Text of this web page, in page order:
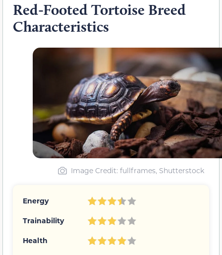
Red-Footed Tortoise Breed
Characteristics
Image Credit: fullframes, Shutterstock
Energy
Trainability
Health